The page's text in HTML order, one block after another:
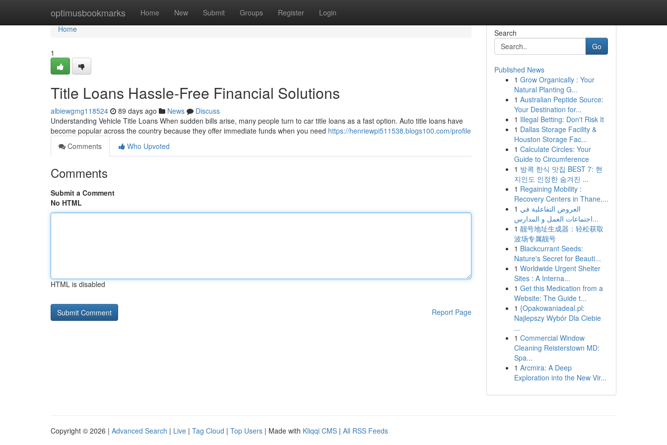
optimusbookmarks Home New Submit Groups Register Login
Home
Home
1
Title Loans Hassle-Free Financial Solutions
albiewgmg118524 89 days ago News
Discuss
Understanding Vehicle Title Loans When sudden bills arise, many people turn to car title loans as a fast option. Auto title loans have
become popular across the country because they offer immediate funds when you need https://henriewpi511538.blogs100.com/profile
Comments
Who Upvoted
Comments
Submit a Comment
No HTML
HTML is disabled
Report Page
Search
Go
Published News
1 Grow Organically : Your
Natural Planting G...
1 Australian Peptide Source:
Your Destination for...
1 Illegal Betting: Don't Risk It
1 Dallas Storage Facility &
Houston Storage Fac...
1 Calculate Circles: Your
Guide to Circumference
1 방콕 한식 맛집 BEST 7: 현
지인도 인정한 숨겨진 ...
1 Regaining Mobility :
Recovery Centers in Thane,...
1 العروض التفاعلية في
اجتماعات العمل و المدارس...
1 靓号地址生成器：轻松获取
波场专属靓号
1 Blackcurrant Seeds:
Nature's Secret for Beauti...
1 Worldwide Urgent Shelter
Sites : A Interna...
1 Get this Medication from a
Website: The Guide t...
1 {Opakowaniadeal.pl:
Najlepszy Wybór Dla Ciebie
...
1 Commercial Window
Cleaning Reisterstown MD:
Spa...
1 Arcmira: A Deep
Exploration into the New Vir...
Copyright © 2026 | Advanced Search | Live | Tag Cloud | Top Users | Made with Kliqqi CMS | All RSS Feeds